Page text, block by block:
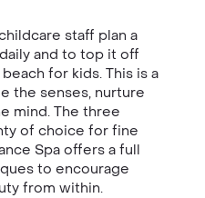
staff plan a
and to top it off
for kids. This is a
the senses, nurture
mind. The three
of choice for fine
Spa offers a full
to encourage
from within.